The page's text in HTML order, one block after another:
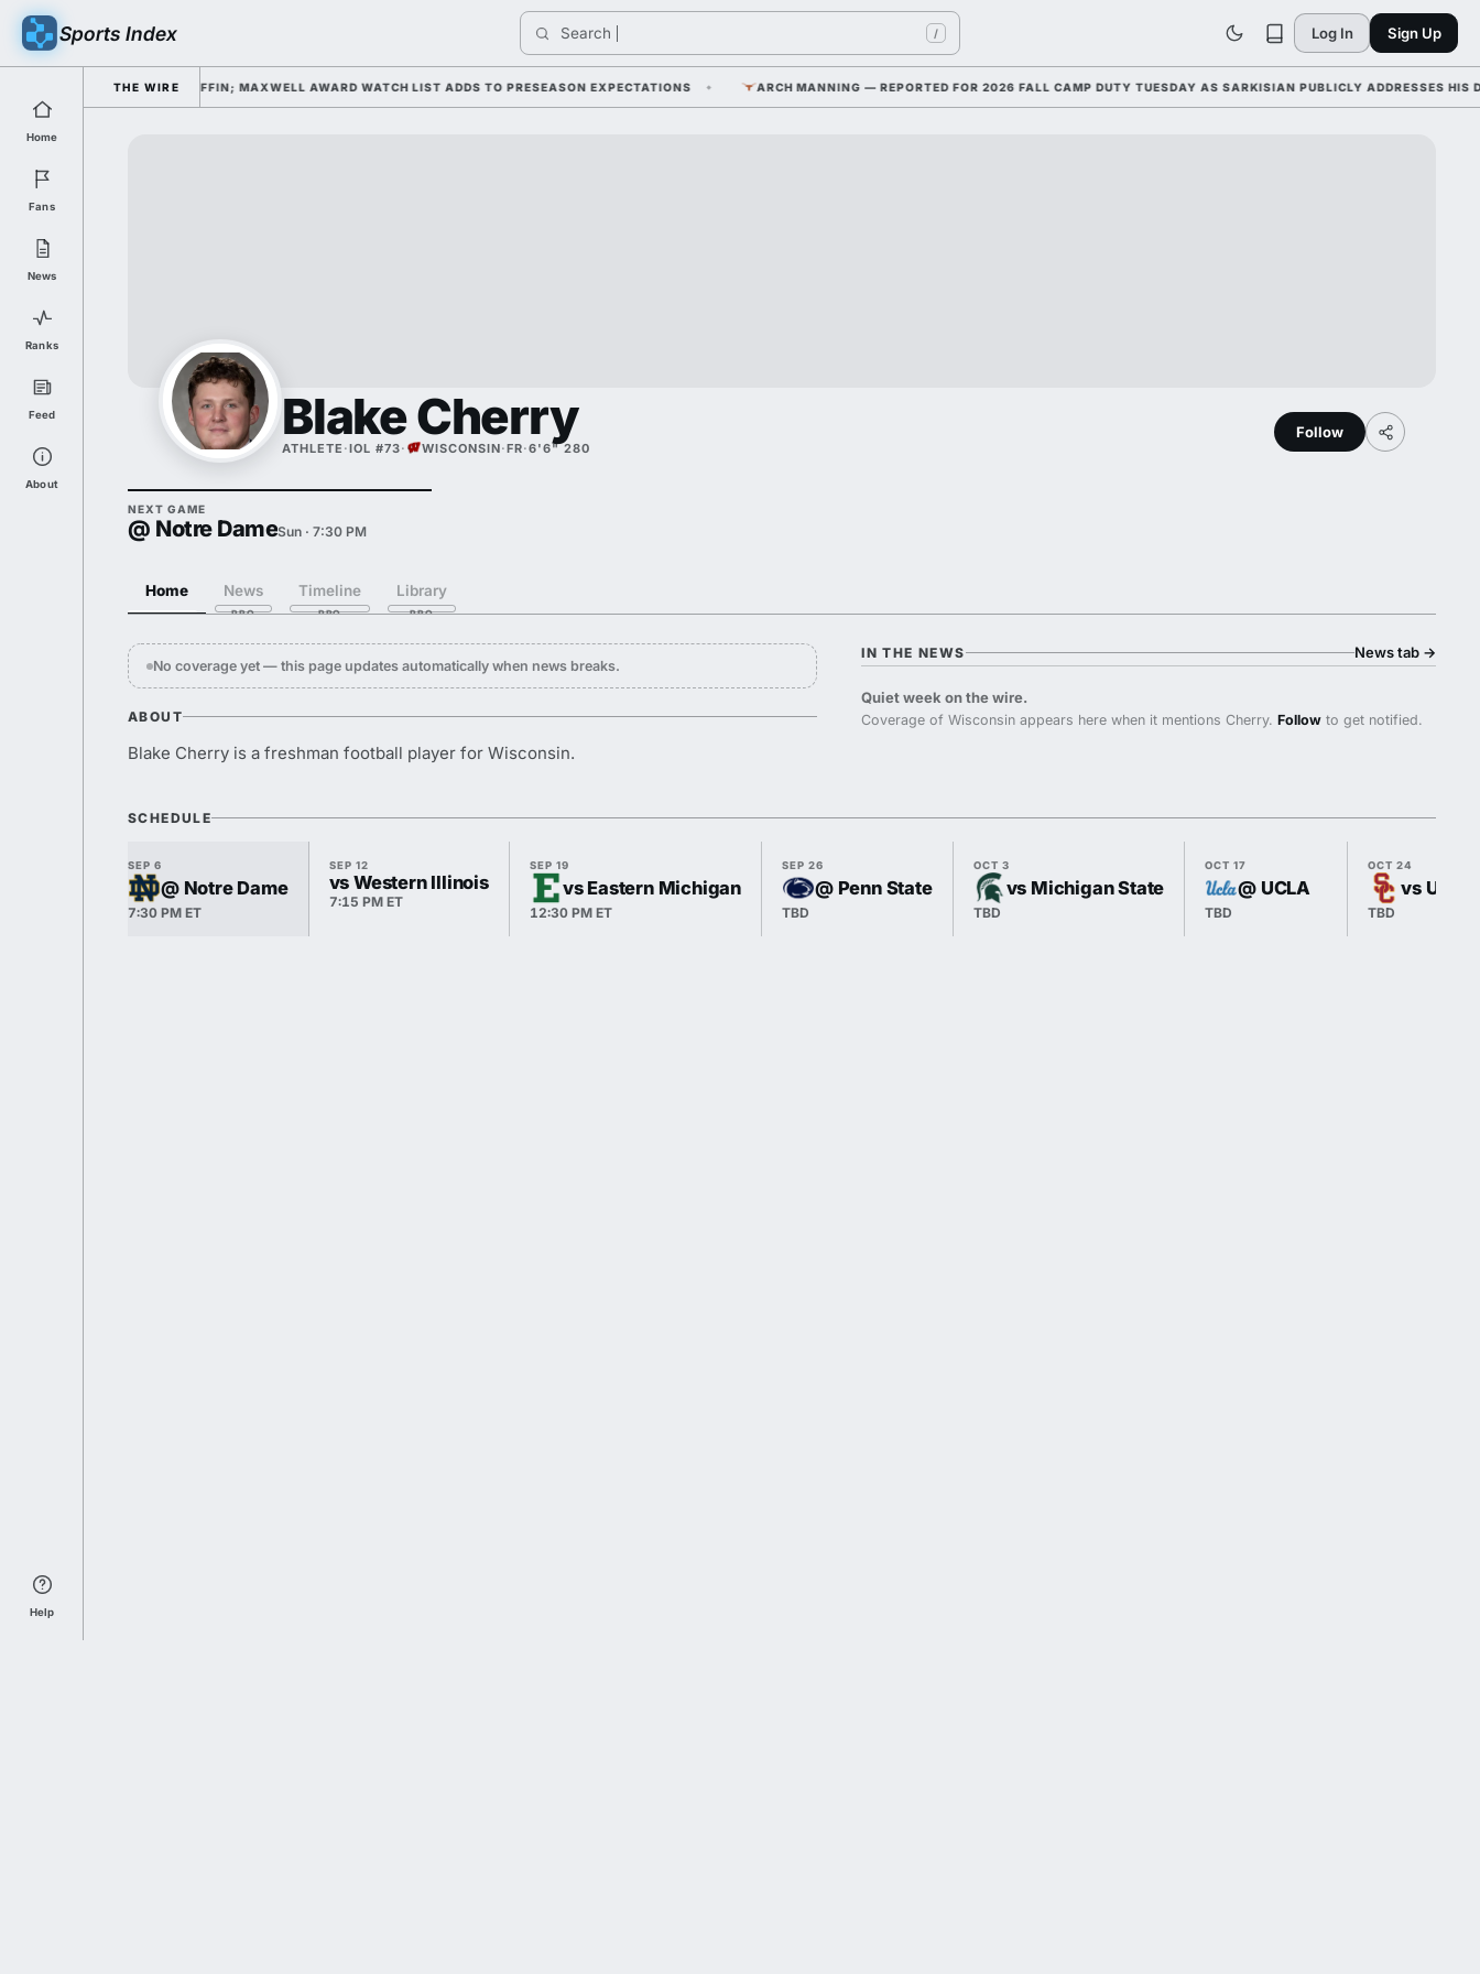
Sports Index Search / Log In Sign Up
Home
Fans
News
Ranks
Feed
About
Help
THE WIRE
CAMP DAY 1 UNDER KIFFIN; MAXWELL AWARD WATCH LIST ADDS TO PRESEASON EXPECTATIONS ARCH MANNING — REPORTED FOR 2026 FALL CAMP DUTY TUESDAY AS SARKISIAN PUBLICLY ADDRESSES HIS
Blake Cherry
ATHLETE ·IOL #73· WISCONSIN·FR·6'6" 280
Follow
NEXT GAME
@ Notre DameSun · 7:30 PM
Home News Timeline Library
No coverage yet — this page updates automatically when news breaks.
ABOUT
Blake Cherry is a freshman football player for Wisconsin.
IN THE NEWS News tab →
Quiet week on the wire.
Coverage of Wisconsin appears here when it mentions Cherry.Follow to get notified.
SCHEDULE
SEP 6
@ Notre Dame
7:30 PM ET
SEP 12
vs Western Illinois
7:15 PM ET
SEP 19
vs Eastern Michigan
12:30 PM ET
SEP 26
@ Penn State
TBD
OCT 3
vs Michigan State
TBD
OCT 17
@ UCLA
TBD
OCT 24
vs USC
TBD